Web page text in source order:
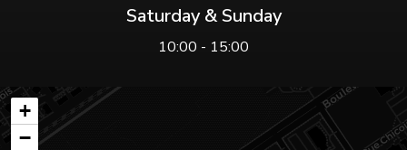
Saturday & Sunday
10:00 - 15:00
+
−